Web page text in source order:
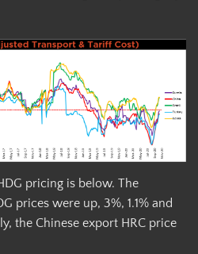
pricing is below. The
prices were up, 3%, 1.1% and
the Chinese export HRC price